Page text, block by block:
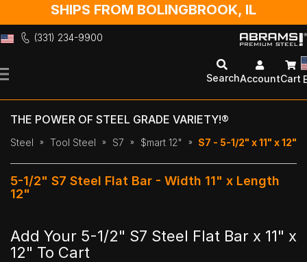
SHIPS FROM BOLINGBROOK, IL
(331) 234-9900
to
SearchAccountCart
THE POWER OF STEEL GRADE VARIETY!®
Steel Tool Steel S7 $mart 12" S7 - 5-1/2" x 11" x 12"
5-1/2" S7 Steel Flat Bar - Width 11" x Length
12"
Add Your 5-1/2" S7 Steel Flat Bar x 11" x
12" To Cart